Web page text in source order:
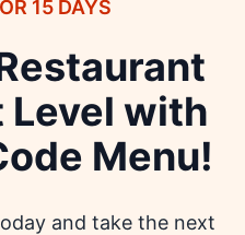
15 DAYS
Level with
Menu!
and take the next